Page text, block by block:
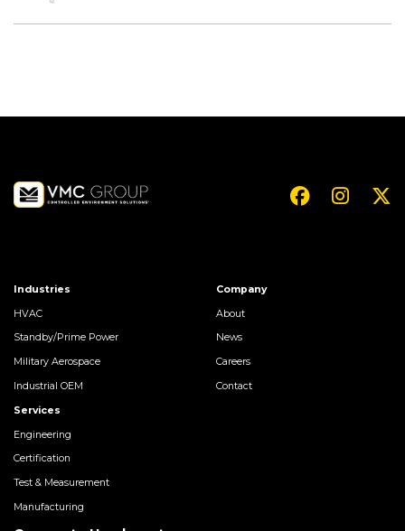
Industries
HVAC
Standby/Prime Power
Military Aerospace
Industrial OEM
Services
Engineering
Certification
Test & Measurement
Manufacturing
Company
About
News
Careers
Contact